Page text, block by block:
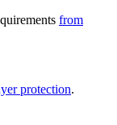
from
protection.